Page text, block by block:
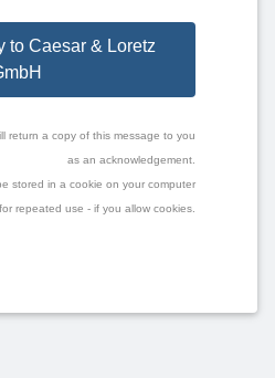
to Caesar & Loretz
return a copy of this message to you
as an acknowledgement.
stored in a cookie on your computer
for repeated use - if you allow cookies.